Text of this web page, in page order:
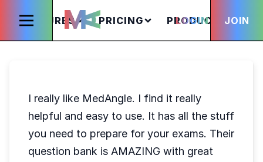
FEATURES PRICING PRODUCTS
LOGIN JOIN
I really like MedAngle. I find it really
helpful and easy to use. It has all the stuff
you need to prepare for your exams. Their
question bank is AMAZING with great